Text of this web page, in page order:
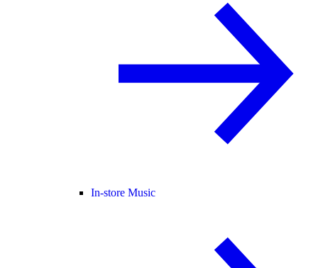
In-store Music